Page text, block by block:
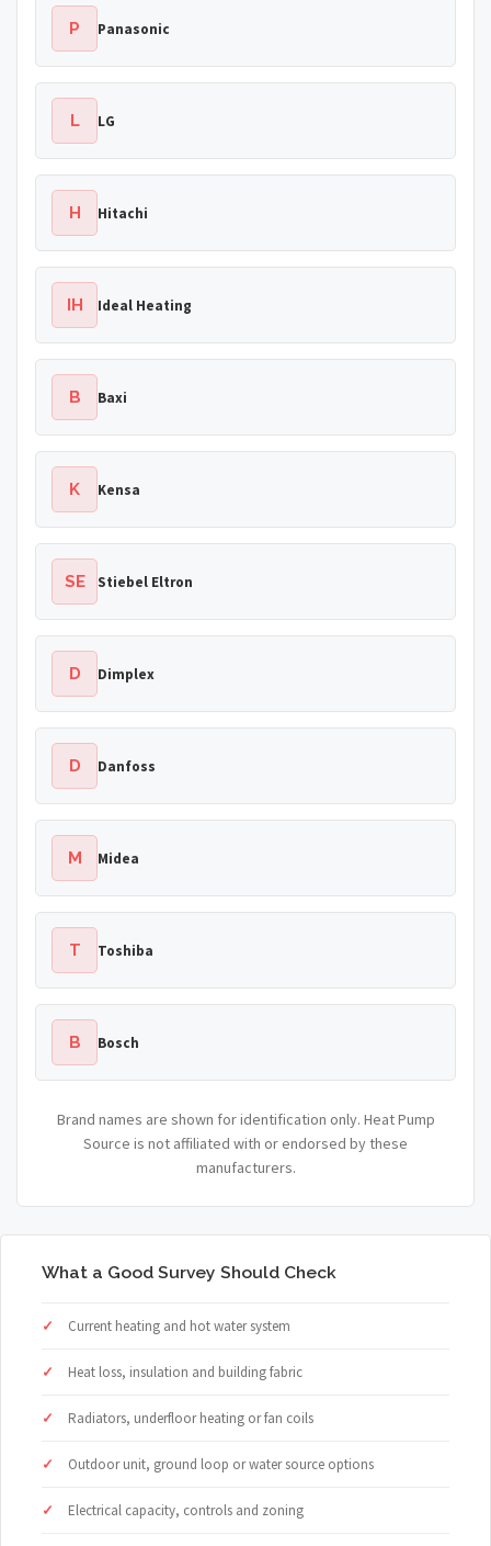
P Panasonic
L LG
H Hitachi
IH Ideal Heating
B Baxi
K Kensa
SE Stiebel Eltron
D Dimplex
D Danfoss
M Midea
T Toshiba
B Bosch
Brand names are shown for identification only. Heat Pump
Source is not affiliated with or endorsed by these
manufacturers.
What a Good Survey Should Check
Current heating and hot water system
Heat loss, insulation and building fabric
Radiators, underfloor heating or fan coils
Outdoor unit, ground loop or water source options
Electrical capacity, controls and zoning